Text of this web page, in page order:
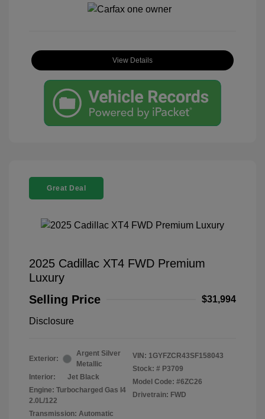
View Details
Great Deal
2025 Cadillac XT4 FWD Premium
Luxury
Selling Price
$31,994
Disclosure
Exterior:
Argent Silver
Metallic
Interior:
Jet Black
Engine: Turbocharged Gas I4
2.0L/122
Transmission: Automatic
VIN: 1GYFZCR43SF158043
Stock: # P3709
Model Code: #6ZC26
Drivetrain: FWD